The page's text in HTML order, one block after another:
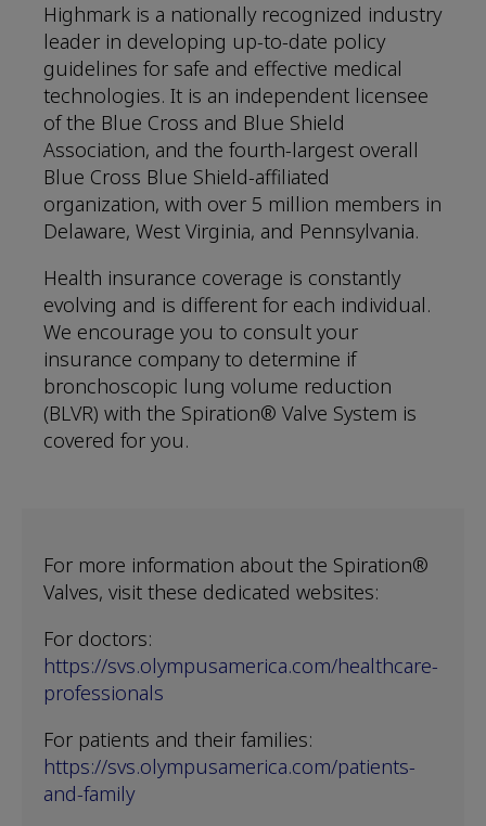
Highmark is a nationally recognized industry
leader in developing up-to-date policy
guidelines for safe and effective medical
technologies. It is an independent licensee
of the Blue Cross and Blue Shield
Association, and the fourth-largest overall
Blue Cross Blue Shield-affiliated
organization, with over 5 million members in
Delaware, West Virginia, and Pennsylvania.
Health insurance coverage is constantly
evolving and is different for each individual.
We encourage you to consult your
insurance company to determine if
bronchoscopic lung volume reduction
(BLVR) with the Spiration® Valve System is
covered for you.
For more information about the Spiration®
Valves, visit these dedicated websites:
For doctors:
https://svs.olympusamerica.com/healthcare-
professionals
For patients and their families:
https://svs.olympusamerica.com/patients-
and-family